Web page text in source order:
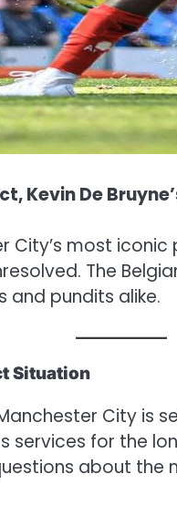
Kevin De
City’s most
The
pundits alike.
Situation
City is
services for the
about the